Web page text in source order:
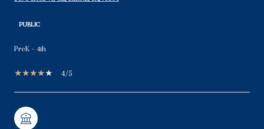
PUBLIC
PreK - 4th
4/5